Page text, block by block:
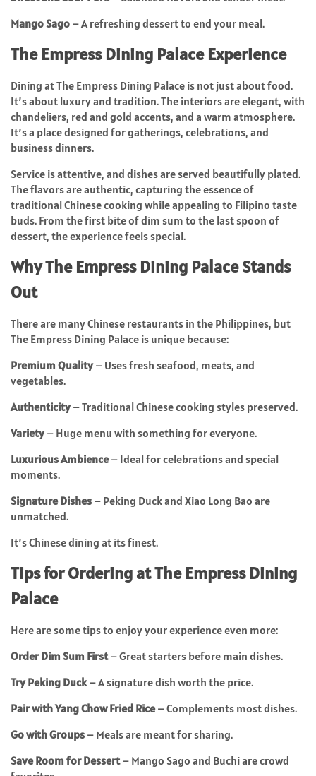
Mango Sago – A refreshing dessert to end your meal.
The Empress Dining Palace Experience
Dining at The Empress Dining Palace is not just about food.
It’s about luxury and tradition. The interiors are elegant, with
chandeliers, red and gold accents, and a warm atmosphere.
It’s a place designed for gatherings, celebrations, and
business dinners.
Service is attentive, and dishes are served beautifully plated.
The flavors are authentic, capturing the essence of
traditional Chinese cooking while appealing to Filipino taste
buds. From the first bite of dim sum to the last spoon of
dessert, the experience feels special.
Why The Empress Dining Palace Stands
Out
There are many Chinese restaurants in the Philippines, but
The Empress Dining Palace is unique because:
Premium Quality– Uses fresh seafood, meats, and
vegetables.
Authenticity– Traditional Chinese cooking styles preserved.
Variety– Huge menu with something for everyone.
Luxurious Ambience– Ideal for celebrations and special
moments.
Signature Dishes – Peking Duck and Xiao Long Bao are
unmatched.
It’s Chinese dining at its finest.
Tips for Ordering at The Empress Dining
Palace
Here are some tips to enjoy your experience even more:
Order Dim Sum First– Great starters before main dishes.
Try Peking Duck– A signature dish worth the price.
Pair with Yang Chow Fried Rice– Complements most dishes.
Go with Groups – Meals are meant for sharing.
Save Room for Dessert– Mango Sago and Buchi are crowd